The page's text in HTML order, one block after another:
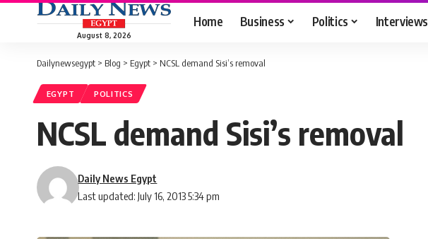
August 8, 2026
Home Business Politics Interviews
Dailynewsegypt > Blog > Egypt > NCSL demand Sisi’s removal
EGYPT POLITICS
NCSL demand Sisi’s removal
Last updated: July 16, 2013 5:34 pm
Daily News Egypt